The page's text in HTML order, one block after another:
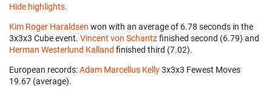
Hide highlights.
Kim Roger Haraldsen won with an average of 6.78 seconds in the
3x3x3 Cube event. Vincent von Schantzfinished second (6.79) and
Herman Westerlund Kalland finished third (7.02).
European records:Adam Marcellus Kelly‎ 3x3x3 Fewest Moves
19.67 (average).